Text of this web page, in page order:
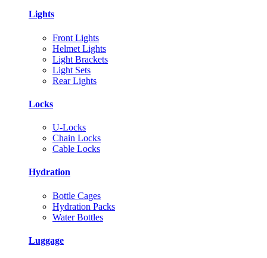
Lights
Front Lights
Helmet Lights
Light Brackets
Light Sets
Rear Lights
Locks
U-Locks
Chain Locks
Cable Locks
Hydration
Bottle Cages
Hydration Packs
Water Bottles
Luggage